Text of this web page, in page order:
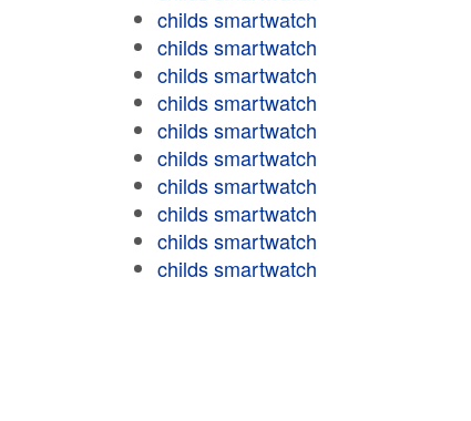
childs smartwatch
childs smartwatch
childs smartwatch
childs smartwatch
childs smartwatch
childs smartwatch
childs smartwatch
childs smartwatch
childs smartwatch
childs smartwatch